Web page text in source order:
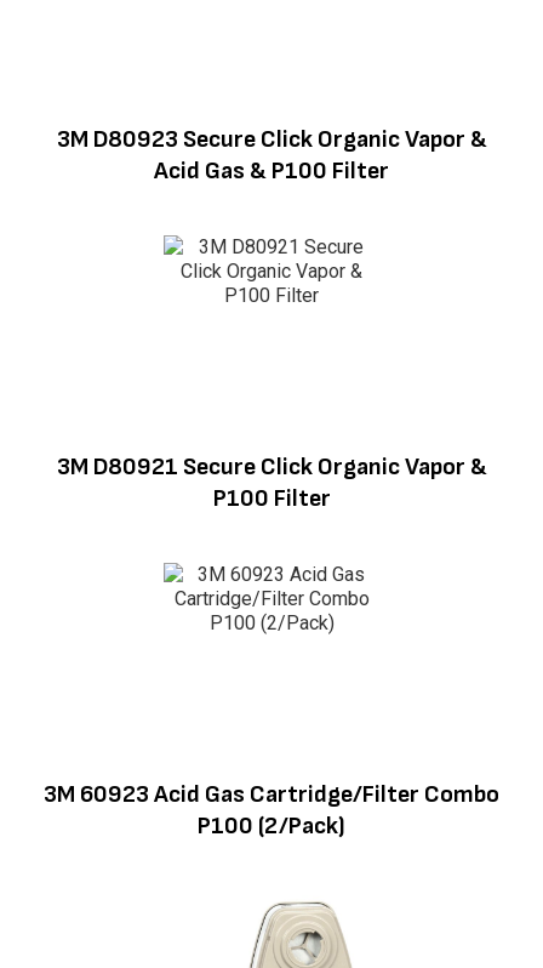
3M D80923 Secure Click Organic Vapor &
Acid Gas & P100 Filter
3M D80921 Secure Click Organic Vapor &
P100 Filter
3M 60923 Acid Gas Cartridge/Filter Combo
P100 (2/Pack)